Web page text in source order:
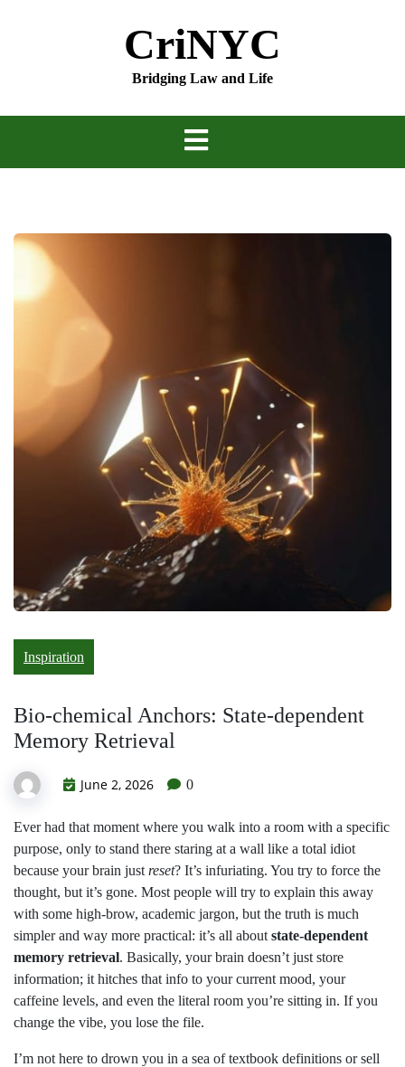
CriNYC
Bridging Law and Life
Inspiration
Bio-chemical Anchors: State-dependent
Memory Retrieval
June 2, 2026 0
Ever had that moment where you walk into a room with a specific
purpose, only to stand there staring at a wall like a total idiot
because your brain just reset? It’s infuriating. You try to force the
thought, but it’s gone. Most people will try to explain this away
with some high-brow, academic jargon, but the truth is much
simpler and way more practical: it’s all about state-dependent
memory retrieval. Basically, your brain doesn’t just store
information; it hitches that info to your current mood, your
caffeine levels, and even the literal room you’re sitting in. If you
change the vibe, you lose the file.
I’m not here to drown you in a sea of textbook definitions or sell